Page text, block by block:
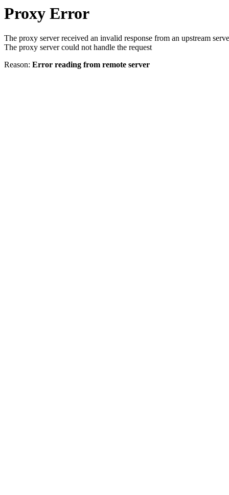
Proxy Error
The proxy server received an invalid response from an upstream
The proxy server could not handle the request
Reason: Error reading from remote server